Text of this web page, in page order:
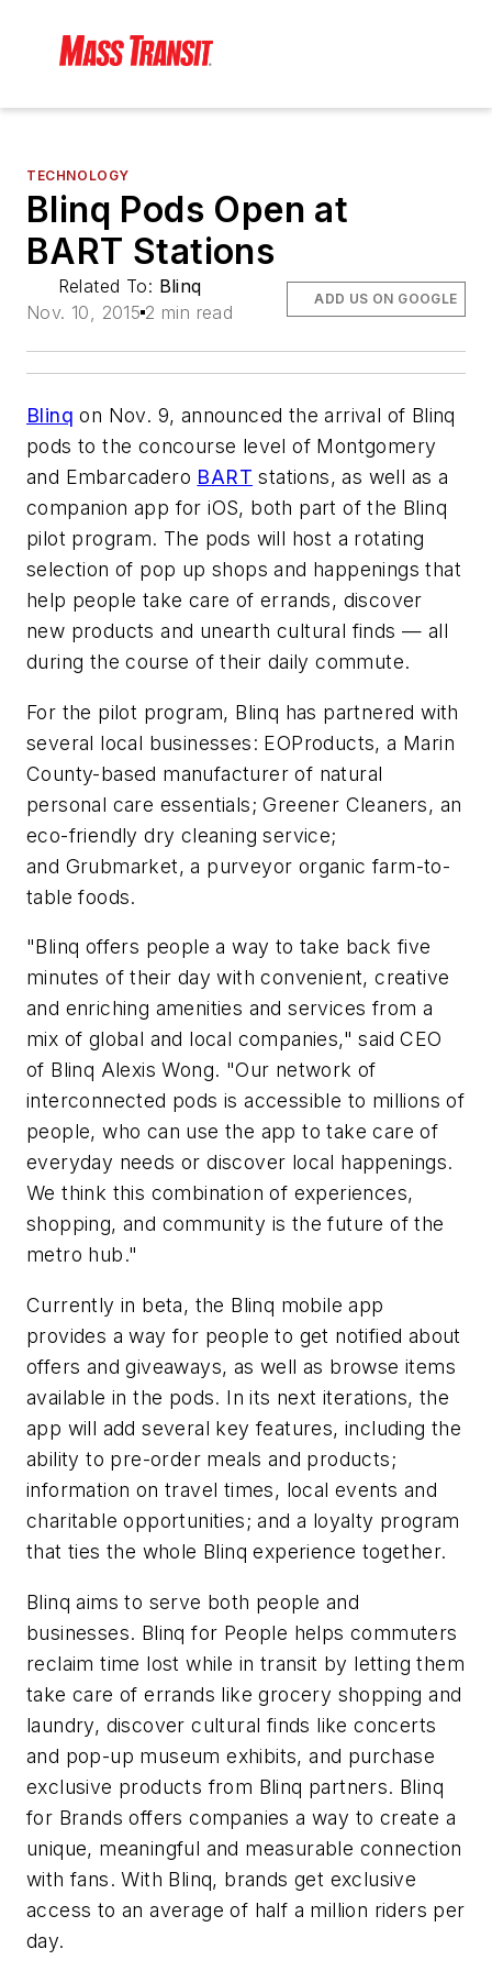
TECHNOLOGY
Blinq Pods Open at
BART Stations
Related To: Blinq
Nov. 10, 2015 2 min read
ADD US ON GOOGLE
Blinq on Nov. 9, announced the arrival of Blinq
pods to the concourse level of Montgomery
and Embarcadero BART stations, as well as a
companion app for iOS, both part of the Blinq
pilot program. The pods will host a rotating
selection of pop up shops and happenings that
help people take care of errands, discover
new products and unearth cultural finds — all
during the course of their daily commute.
For the pilot program, Blinq has partnered with
several local businesses: EOProducts, a Marin
County-based manufacturer of natural
personal care essentials; Greener Cleaners, an
eco-friendly dry cleaning service;
and Grubmarket, a purveyor organic farm-to-
table foods.
"Blinq offers people a way to take back five
minutes of their day with convenient, creative
and enriching amenities and services from a
mix of global and local companies," said CEO
of Blinq Alexis Wong. "Our network of
interconnected pods is accessible to millions of
people, who can use the app to take care of
everyday needs or discover local happenings.
We think this combination of experiences,
shopping, and community is the future of the
metro hub."
Currently in beta, the Blinq mobile app
provides a way for people to get notified about
offers and giveaways, as well as browse items
available in the pods. In its next iterations, the
app will add several key features, including the
ability to pre-order meals and products;
information on travel times, local events and
charitable opportunities; and a loyalty program
that ties the whole Blinq experience together.
Blinq aims to serve both people and
businesses. Blinq for People helps commuters
reclaim time lost while in transit by letting them
take care of errands like grocery shopping and
laundry, discover cultural finds like concerts
and pop-up museum exhibits, and purchase
exclusive products from Blinq partners. Blinq
for Brands offers companies a way to create a
unique, meaningful and measurable connection
with fans. With Blinq, brands get exclusive
access to an average of half a million riders per
day.